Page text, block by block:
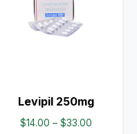
Levipil 250mg
$14.00 – $33.00